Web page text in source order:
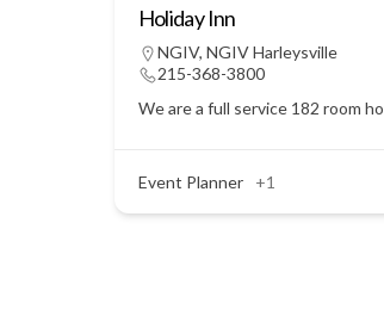
Holiday Inn
NGIV, NGIV Harleysville
215-368-3800
We are a full service 182 room
Event Planner +1